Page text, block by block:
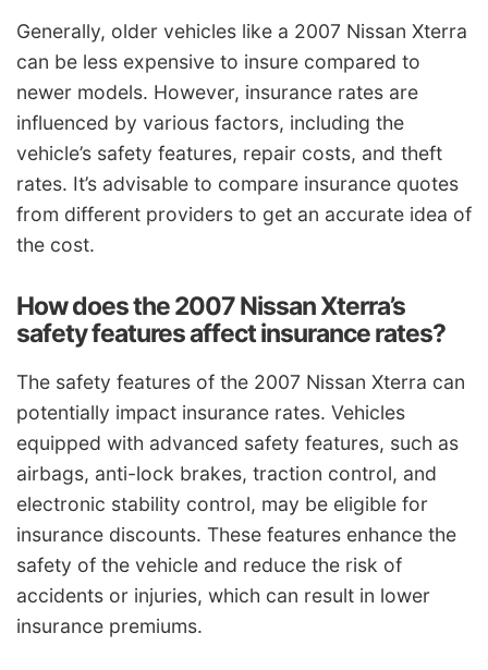
Generally, older vehicles like a 2007 Nissan Xterra
can be less expensive to insure compared to
newer models. However, insurance rates are
influenced by various factors, including the
vehicle’s safety features, repair costs, and theft
rates. It’s advisable to compare insurance quotes
from different providers to get an accurate idea of
the cost.
How does the 2007 Nissan Xterra’s
safety features affect insurance rates?
The safety features of the 2007 Nissan Xterra can
potentially impact insurance rates. Vehicles
equipped with advanced safety features, such as
airbags, anti-lock brakes, traction control, and
electronic stability control, may be eligible for
insurance discounts. These features enhance the
safety of the vehicle and reduce the risk of
accidents or injuries, which can result in lower
insurance premiums.